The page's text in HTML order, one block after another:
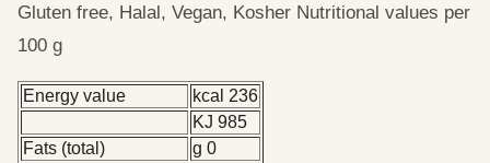
Gluten free, Halal, Vegan, Kosher Nutritional values per
100 g
Energy value
kcal 236
KJ 985
Fats (total)
g 0